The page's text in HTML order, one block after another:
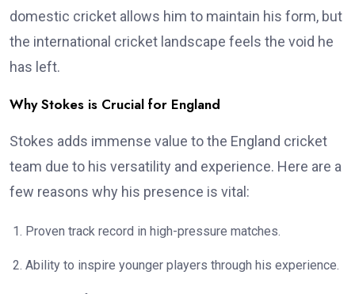
domestic cricket allows him to maintain his form, but
the international cricket landscape feels the void he
has left.
Why Stokes is Crucial for England
Stokes adds immense value to the England cricket
team due to his versatility and experience. Here are a
few reasons why his presence is vital:
Proven track record in high-pressure matches.
Ability to inspire younger players through his experience.